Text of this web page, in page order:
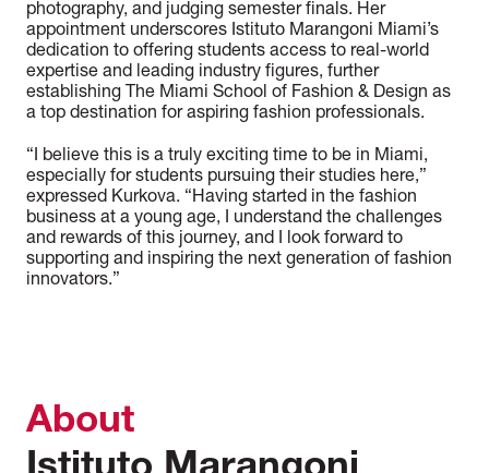
photography, and judging semester finals. Her
appointment underscores Istituto Marangoni Miami’s
dedication to offering students access to real-world
expertise and leading industry figures, further
establishing The Miami School of Fashion & Design as
a top destination for aspiring fashion professionals.
“I believe this is a truly exciting time to be in Miami,
especially for students pursuing their studies here,”
expressed Kurkova. “Having started in the fashion
business at a young age, I understand the challenges
and rewards of this journey, and I look forward to
supporting and inspiring the next generation of fashion
innovators.”
About